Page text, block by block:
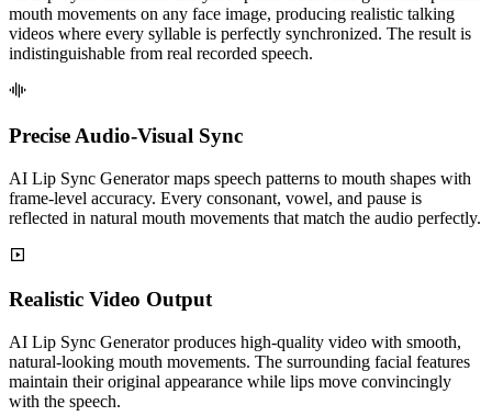
mouth movements on any face image, producing realistic talking
videos where every syllable is perfectly synchronized. The result is
indistinguishable from real recorded speech.
Precise Audio-Visual Sync
AI Lip Sync Generator maps speech patterns to mouth shapes with
frame-level accuracy. Every consonant, vowel, and pause is
reflected in natural mouth movements that match the audio perfectly.
Realistic Video Output
AI Lip Sync Generator produces high-quality video with smooth,
natural-looking mouth movements. The surrounding facial features
maintain their original appearance while lips move convincingly
with the speech.